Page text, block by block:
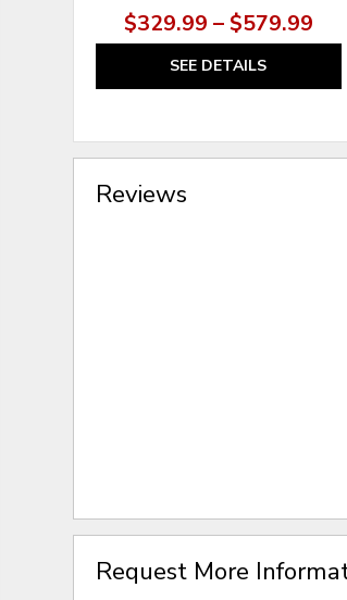
$329.99 – $579.99
SEE DETAILS
Reviews
Request More